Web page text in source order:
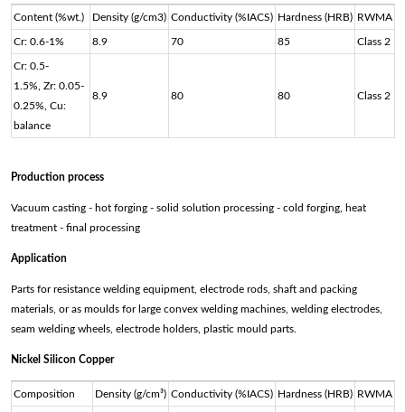
Content (%wt.) Density (g/cm3) Conductivity (%IACS) Hardness (HRB) RWMA
Cr: 0.6-1% 8.9 70 85 Class 2
Cr: 0.5-
1.5%, Zr: 0.05-
0.25%, Cu:
balance
8.9 80 80 Class 2
Production process
Vacuum casting - hot forging - solid solution processing - cold forging, heat
treatment - final processing
Application
Parts for resistance welding equipment, electrode rods, shaft and packing
materials, or as moulds for large convex welding machines, welding electrodes,
seam welding wheels, electrode holders, plastic mould parts.
Nickel Silicon Copper
Composition Density (g/cm³) Conductivity (%IACS) Hardness (HRB) RWMA